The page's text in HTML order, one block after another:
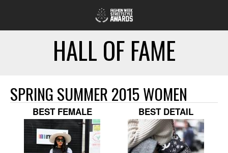
HALL OF FAME
SPRING SUMMER 2015 WOMEN
BEST FEMALE BEST DETAIL